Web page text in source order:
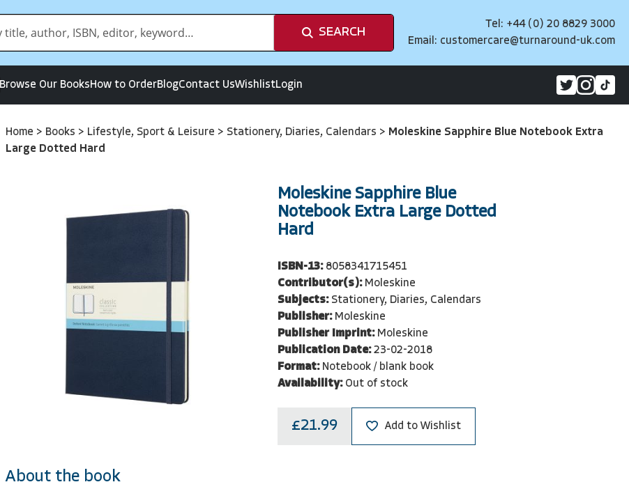
SEARCH
Tel: +44 (0) 20 8829 3000
Email: customercare@turnaround-uk.com
Browse Our BooksHow to OrderBlogContact UsWishlistLogin
Home > Books > Lifestyle, Sport & Leisure > Stationery, Diaries, Calendars > Moleskine Sapphire Blue Notebook Extra
Large Dotted Hard
Moleskine Sapphire Blue
Notebook Extra Large Dotted
Hard
ISBN-13: 8058341715451
Contributor(s): Moleskine
Subjects: Stationery, Diaries, Calendars
Publisher: Moleskine
Publisher Imprint: Moleskine
Publication Date: 23-02-2018
Format: Notebook / blank book
Availability: Out of stock
£21.99 Add to Wishlist
About the book